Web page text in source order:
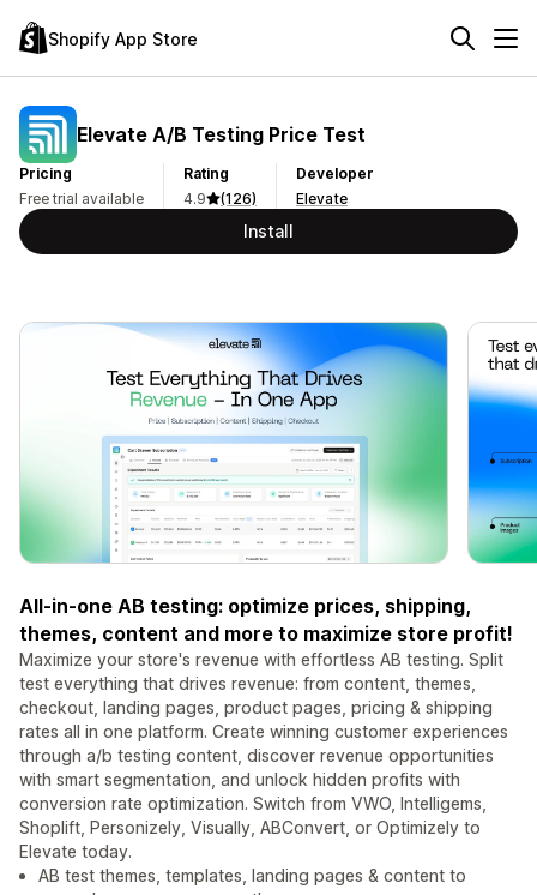
Shopify App Store
Elevate A/B Testing Price Test
Pricing
Free trial available
Rating
4.9
(126)
Developer
Elevate
Install
All-in-one AB testing: optimize prices, shipping,
themes, content and more to maximize store profit!
Maximize your store's revenue with effortless AB testing. Split
test everything that drives revenue: from content, themes,
checkout, landing pages, product pages, pricing & shipping
rates all in one platform. Create winning customer experiences
through a/b testing content, discover revenue opportunities
with smart segmentation, and unlock hidden profits with
conversion rate optimization. Switch from VWO, Intelligems,
Shoplift, Personizely, Visually, ABConvert, or Optimizely to
Elevate today.
AB test themes, templates, landing pages & content to